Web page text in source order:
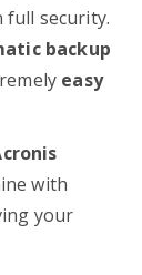
full security.
backup
easy
with
your